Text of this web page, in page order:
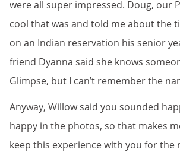
were all super impressed. Doug, our
cool that was and told me about the
on an Indian reservation his senior
friend Dyanna said she knows
Glimpse, but I can’t remember the
Anyway, Willow said you sounded
happy in the photos, so that makes
keep this experience with you for the